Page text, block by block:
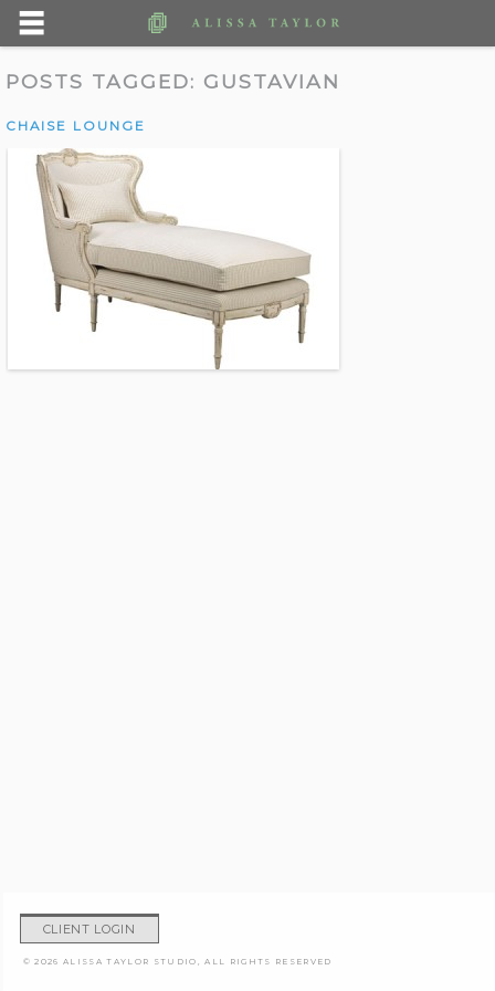
POSTS TAGGED: GUSTAVIAN
CHAISE LOUNGE
CLIENT LOGIN
© 2026 ALISSA TAYLOR STUDIO, ALL RIGHTS RESERVED